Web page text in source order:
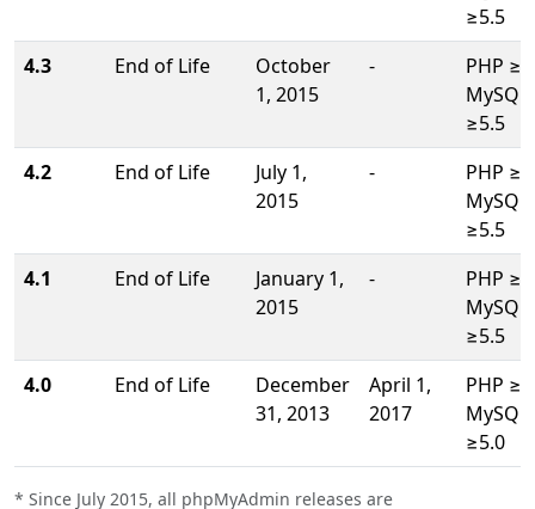
≥5.5
4.3
End of Life
October
1, 2015
-
PHP
≥5.5
4.2
End of Life
July 1,
2015
-
PHP
≥5.5
4.1
End of Life
January 1,
2015
-
PHP
≥5.5
4.0
End of Life
December
31, 2013
April 1,
2017
PHP
≥5.0
* Since July 2015, all phpMyAdmin releases are